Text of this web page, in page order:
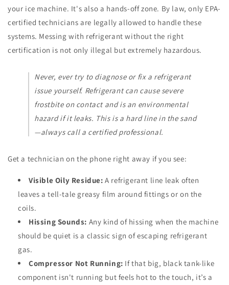
your ice machine. It's also a hands-off zone. By law, only EPA-
certified technicians are legally allowed to handle these
systems. Messing with refrigerant without the right
certification is not only illegal but extremely hazardous.
Never, ever try to diagnose or fix a refrigerant
issue yourself. Refrigerant can cause severe
frostbite on contact and is an environmental
hazard if it leaks. This is a hard line in the sand
—always call a certified professional.
Get a technician on the phone right away if you see:
Visible Oily Residue: A refrigerant line leak often
leaves a tell-tale greasy film around fittings or on the
coils.
Hissing Sounds: Any kind of hissing when the machine
should be quiet is a classic sign of escaping refrigerant
gas.
Compressor Not Running: If that big, black tank-like
component isn't running but feels hot to the touch, it’s a